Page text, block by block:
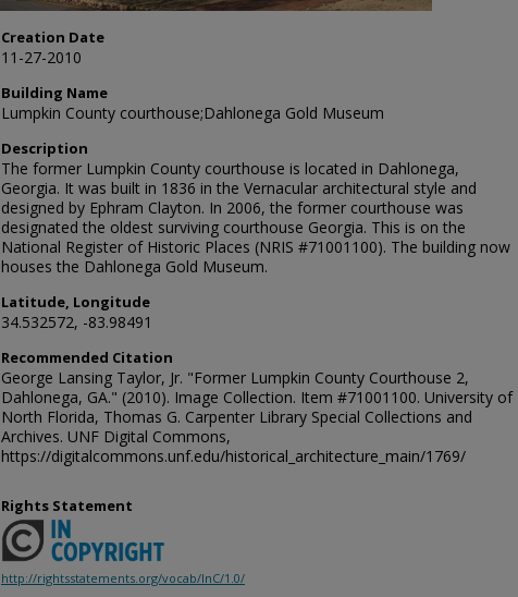
Creation Date
11-27-2010
Building Name
Lumpkin County courthouse;Dahlonega Gold Museum
Description
The former Lumpkin County courthouse is located in Dahlonega,
Georgia. It was built in 1836 in the Vernacular architectural style and
designed by Ephram Clayton. In 2006, the former courthouse was
designated the oldest surviving courthouse Georgia. This is on the
National Register of Historic Places (NRIS #71001100). The building now
houses the Dahlonega Gold Museum.
Latitude, Longitude
34.532572, -83.98491
Recommended Citation
George Lansing Taylor, Jr. "Former Lumpkin County Courthouse 2,
Dahlonega, GA." (2010). Image Collection. Item #71001100. University of
North Florida, Thomas G. Carpenter Library Special Collections and
Archives. UNF Digital Commons,
https://digitalcommons.unf.edu/historical_architecture_main/1769/
Rights Statement
http://rightsstatements.org/vocab/InC/1.0/